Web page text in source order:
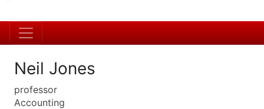
Neil Jones
professor
Accounting